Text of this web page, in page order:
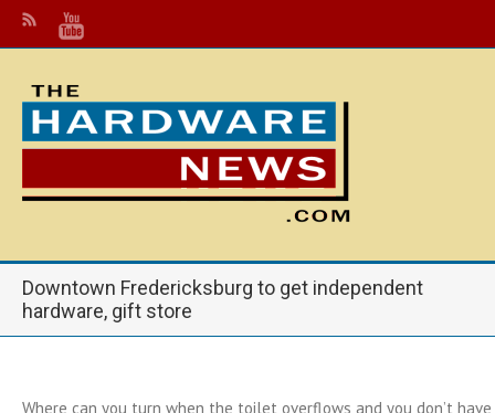
Downtown Fredericksburg to get independent
hardware, gift store
Where can you turn when the toilet overflows and you don’t